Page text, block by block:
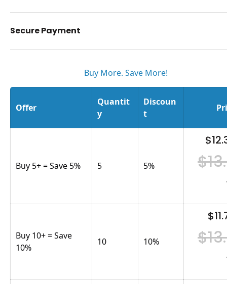
Secure Payment
Buy More. Save More!
Offer
Quantit
y
Discoun
t
Buy 5+ = Save 5% 5 5%
Buy 10+ = Save
10%
10 10%